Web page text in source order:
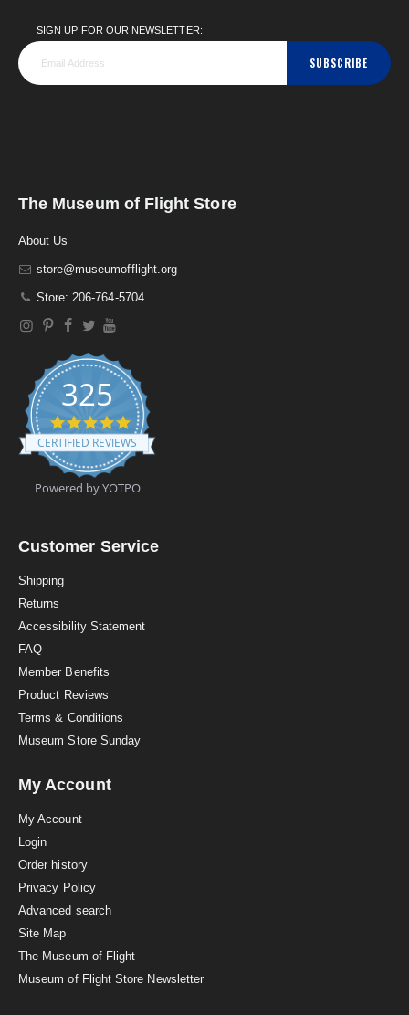
SIGN UP FOR OUR NEWSLETTER:
SUBSCRIBE
The Museum of Flight Store
About Us
store@museumofflight.org
Store: 206-764-5704
325
4
.
9
t
a
a
CERTIFIED REVIEWS
Powered by YOTPO
Customer Service
Shipping
Returns
Accessibility Statement
FAQ
Member Benefits
Product Reviews
Terms & Conditions
Museum Store Sunday
My Account
My Account
Login
Order history
Privacy Policy
Advanced search
Site Map
The Museum of Flight
Museum of Flight Store Newsletter